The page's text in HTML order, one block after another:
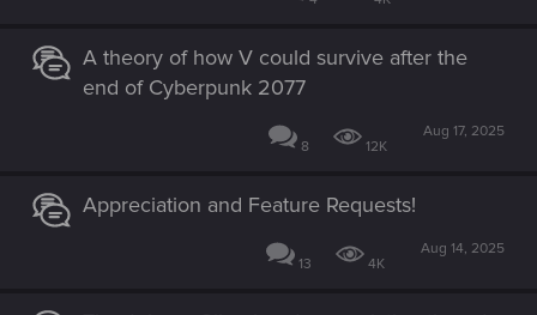
A theory of how V could survive after the
end of Cyberpunk 2077
8 12K
Aug 17, 2025
Appreciation and Feature Requests!
13 4K
Aug 14, 2025